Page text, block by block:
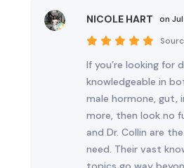
NICOLE HART
on
If you’re looking for
knowledgeable in
male hormone, gut,
more, then look no
and Dr. Collin are
need. Their vast